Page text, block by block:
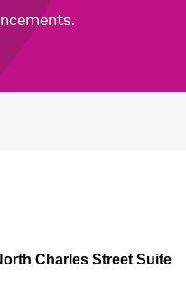
Charles Street Suite